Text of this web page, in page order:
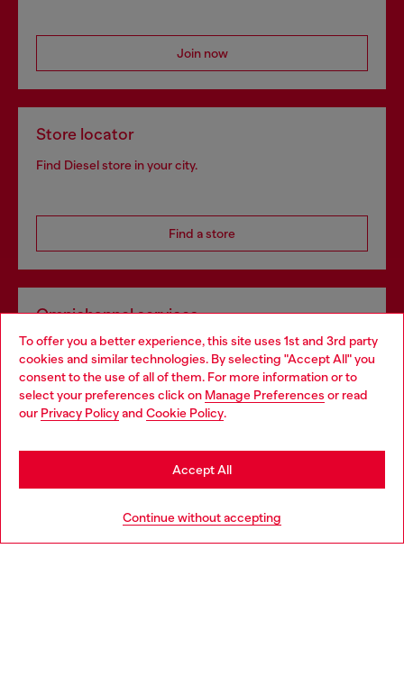
To offer you a better experience, this site uses 1st and 3rd party
cookies and similar technologies. By selecting "Accept All" you
consent to the use of all of them. For more information or to
select your preferences click on Manage Preferences or read
our Privacy Policyand Cookie Policy.
Continue without accepting
Accept All
Join now
Store locator
Find Diesel store in your city.
Find a store
Omnichannel services
Discover all our services, both online and in store.
Discover more
Choose your location
You are currently browsing Spain website, but it seems you may
be based in United States